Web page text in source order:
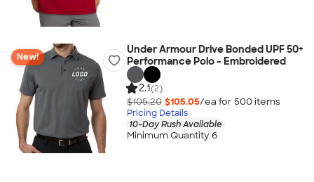
New!
Under Armour Drive Bonded UPF 50+
Performance Polo - Embroidered
2.1(2)
$105.20 $105.05/ea for 500 items
Pricing Details
10-Day Rush Available
Minimum Quantity 6